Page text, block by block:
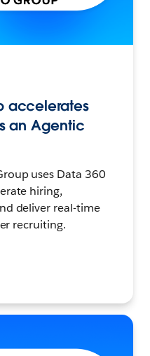
accelerates
an Agentic
uses Data 360
hiring,
deliver real-time
recruiting.